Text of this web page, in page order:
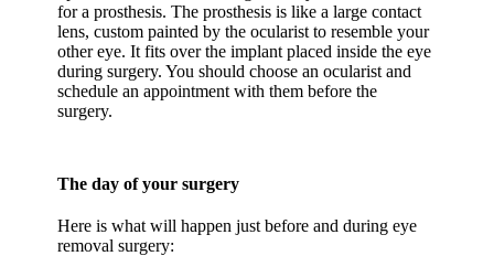
for a prosthesis. The prosthesis is like a large contact
lens, custom painted by the ocularist to resemble your
other eye. It fits over the implant placed inside the eye
during surgery. You should choose an ocularist and
schedule an appointment with them before the
surgery.
The day of your surgery
Here is what will happen just before and during eye
removal surgery: